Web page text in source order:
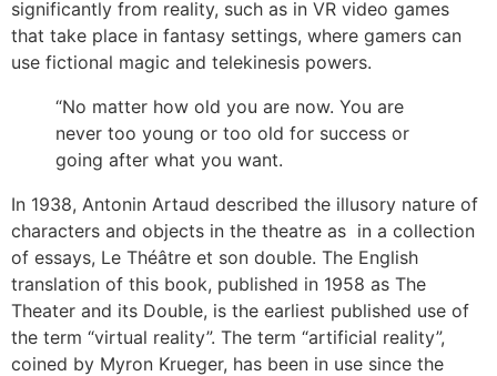
significantly from reality, such as in VR video games
that take place in fantasy settings, where gamers can
use fictional magic and telekinesis powers.
“No matter how old you are now. You are
never too young or too old for success or
going after what you want.
In 1938, Antonin Artaud described the illusory nature of
characters and objects in the theatre as in a collection
of essays, Le Théâtre et son double. The English
translation of this book, published in 1958 as The
Theater and its Double, is the earliest published use of
the term “virtual reality”. The term “artificial reality”,
coined by Myron Krueger, has been in use since the